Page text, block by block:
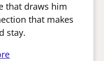
that draws him
that makes
stay.